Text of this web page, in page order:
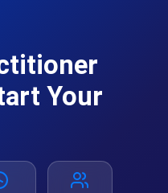
Your